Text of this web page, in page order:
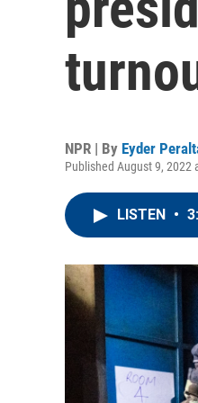
NPR | By Eyder
Published August 9, 2022
LISTEN •